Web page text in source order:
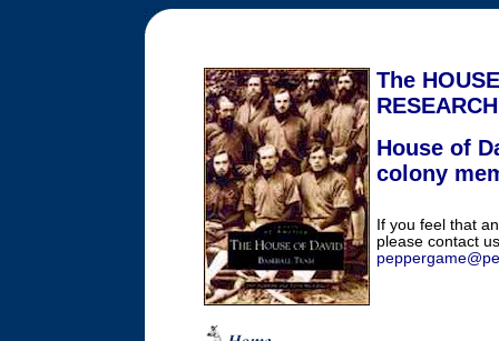
The
House of
colony
If you feel that
please contact